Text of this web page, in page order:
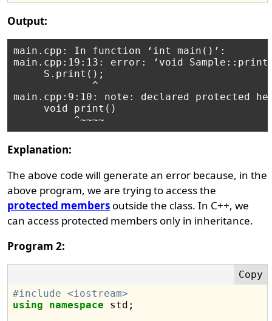
Output:
main.cpp: In function ‘int main()’:
main.cpp:19:13: error: ‘void
     S.print();
             ^
main.cpp:9:10: note: declared protected
     void print()
Explanation:
The above code will generate an error because, in the
above program, we are trying to access the
protected members outside the class. In C++, we
can access protected members only in inheritance.
Program 2:
#include <iostream>
using
namespace std;